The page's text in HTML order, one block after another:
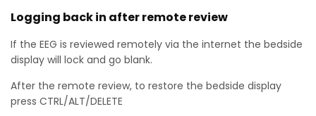
Logging back in after remote review
If the EEG is reviewed remotely via the internet the bedside
display will lock and go blank.
After the remote review, to restore the bedside display
press CTRL/ALT/DELETE